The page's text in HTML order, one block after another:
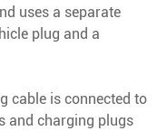
uses a separate
plug and a
cable is connected to
and charging plugs